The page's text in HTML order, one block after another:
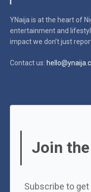
YNaija is at the heart of
entertainment and
impactwe don’t just
Contact us:
Join
Subscribe to